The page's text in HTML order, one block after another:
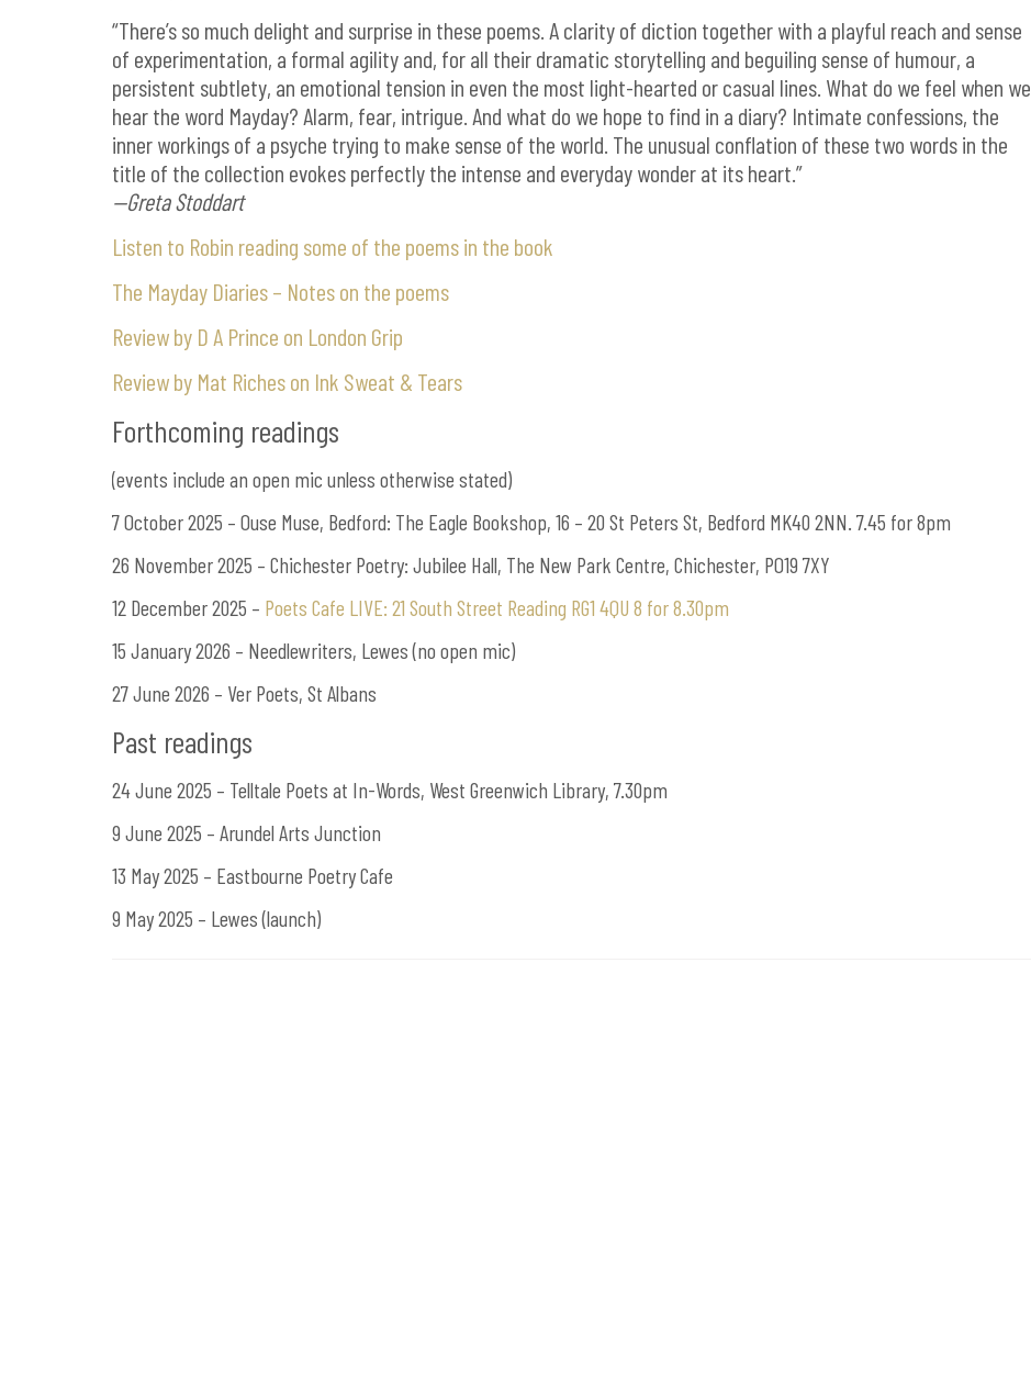
“There’s so much delight and surprise in these poems. A clarity of diction together with a playful reach and sense
of experimentation, a formal agility and, for all their dramatic storytelling and beguiling sense of humour, a
persistent subtlety, an emotional tension in even the most light-hearted or casual lines. What do we feel when we
hear the word Mayday? Alarm, fear, intrigue. And what do we hope to find in a diary? Intimate confessions, the
inner workings of a psyche trying to make sense of the world. The unusual conflation of these two words in the
title of the collection evokes perfectly the intense and everyday wonder at its heart.”
—Greta Stoddart
Listen to Robin reading some of the poems in the book
The Mayday Diaries – Notes on the poems
Review by D A Prince on London Grip
Review by Mat Riches on Ink Sweat & Tears
Forthcoming readings
(events include an open mic unless otherwise stated)
7 October 2025 – Ouse Muse, Bedford: The Eagle Bookshop, 16 – 20 St Peters St, Bedford MK40 2NN. 7.45 for 8pm
26 November 2025 – Chichester Poetry: Jubilee Hall, The New Park Centre, Chichester, PO19 7XY
12 December 2025 – Poets Cafe LIVE: 21 South Street Reading RG1 4QU 8 for 8.30pm
15 January 2026 – Needlewriters, Lewes (no open mic)
27 June 2026 – Ver Poets, St Albans
Past readings
24 June 2025 – Telltale Poets at In-Words, West Greenwich Library, 7.30pm
9 June 2025 – Arundel Arts Junction
13 May 2025 – Eastbourne Poetry Cafe
9 May 2025 – Lewes (launch)